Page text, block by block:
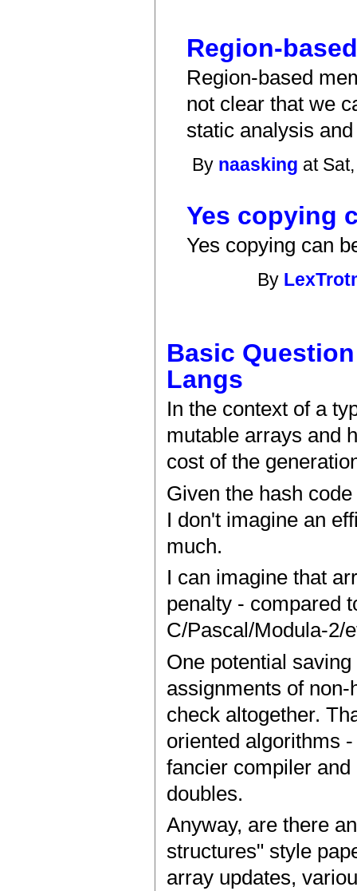
Region-
Region-based
not clear that we
static analysis
By naasking at
Yes copying
Yes copying can
By
Basic
Langs
In the context of a
mutable arrays and
cost of the
Given the hash
I don't imagine an
much.
I can imagine that
penalty - compared
C/Pascal/Modula-2/
One potential
assignments of
check altogether.
oriented algorithms
fancier compiler
doubles.
Anyway, are there
structures" style
array updates,